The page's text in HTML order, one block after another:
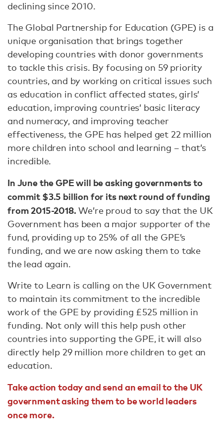
declining since 2010.
The Global Partnership for Education (GPE) is a
unique organisation that brings together
developing countries with donor governments
to tackle this crisis. By focusing on 59 priority
countries, and by working on critical issues such
as education in conflict affected states, girls’
education, improving countries’ basic literacy
and numeracy, and improving teacher
effectiveness, the GPE has helped get 22 million
more children into school and learning – that’s
incredible.
In June the GPE will be asking governments to
commit $3.5 billion for its next round of funding
from 2015-2018.We’re proud to say that the UK
Government has been a major supporter of the
fund, providing up to 25% of all the GPE’s
funding, and we are now asking them to take
the lead again.
Write to Learn is calling on the UK Government
to maintain its commitment to the incredible
work of the GPE by providing £525 million in
funding. Not only will this help push other
countries into supporting the GPE, it will also
directly help 29 million more children to get an
education.
Take action today and send an email to the UK
government asking them to be world leaders
once more.